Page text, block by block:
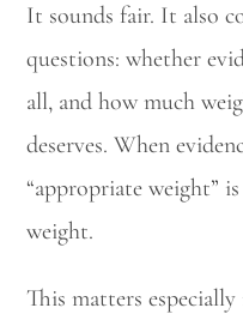
It sounds fair. It also
questions: whether
all, and how much
deserves. When
“appropriate weight”
weight.
This matters